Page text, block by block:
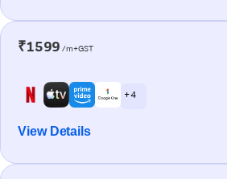
₹1599 /m+GST
+ 4
View Details